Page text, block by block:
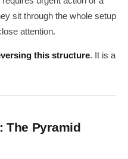
sit through the whole setup
attention.
this structure. It is a
The Pyramid